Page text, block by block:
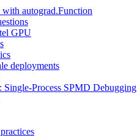
autograd.Function
GPU
deployments
Single-Process SPMD Debugging